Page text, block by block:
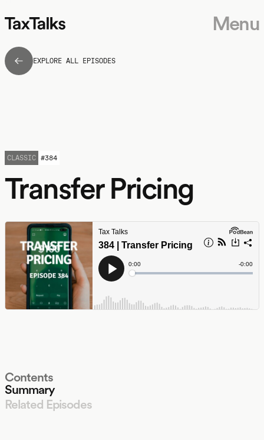
Menu
EXPLORE ALL EPISODES
Transfer Pricing
CLASSIC #384
Contents
Summary
Related Episodes